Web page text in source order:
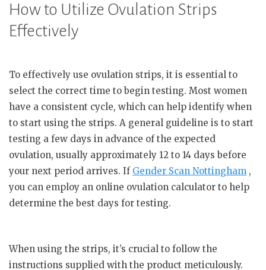
How to Utilize Ovulation Strips
Effectively
To effectively use ovulation strips, it is essential to
select the correct time to begin testing. Most women
have a consistent cycle, which can help identify when
to start using the strips. A general guideline is to start
testing a few days in advance of the expected
ovulation, usually approximately 12 to 14 days before
your next period arrives. If Gender Scan Nottingham ,
you can employ an online ovulation calculator to help
determine the best days for testing.
When using the strips, it’s crucial to follow the
instructions supplied with the product meticulously.